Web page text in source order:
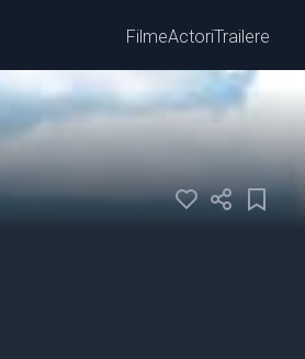
FilmeActoriTrailere